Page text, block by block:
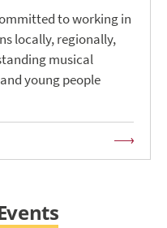
to working in
locally, regionally,
musical
young people